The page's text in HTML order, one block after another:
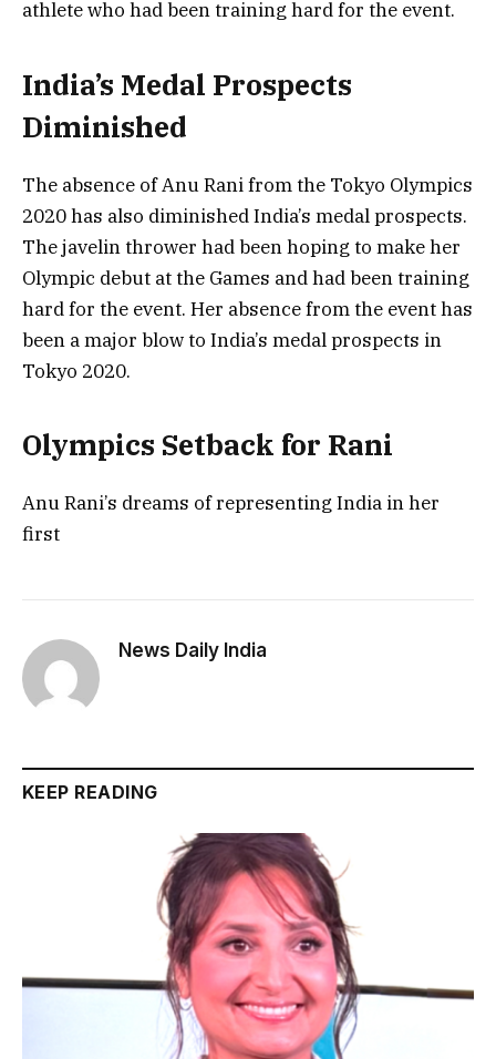
athlete who had been training hard for the event.
India’s Medal Prospects
Diminished
The absence of Anu Rani from the Tokyo Olympics
2020 has also diminished India’s medal prospects.
The javelin thrower had been hoping to make her
Olympic debut at the Games and had been training
hard for the event. Her absence from the event has
been a major blow to India’s medal prospects in
Tokyo 2020.
Olympics Setback for Rani
Anu Rani’s dreams of representing India in her
first
News Daily India
KEEP READING